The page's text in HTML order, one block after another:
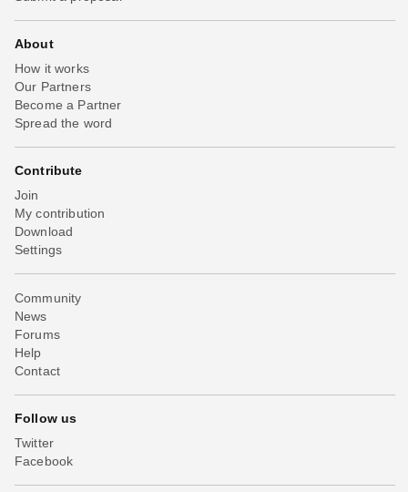
About
How it works
Our Partners
Become a Partner
Spread the word
Contribute
Join
My contribution
Download
Settings
Community
News
Forums
Help
Contact
Follow us
Twitter
Facebook